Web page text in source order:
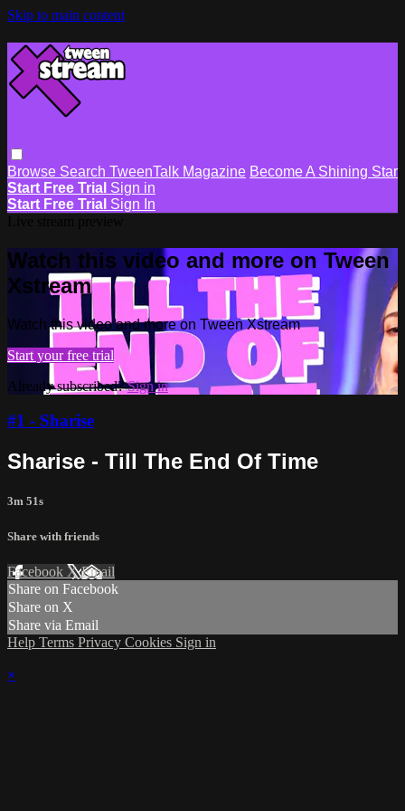
Skip to main content
Browse Search TweenTalk Magazine Become A Shining Star
Start Free Trial Sign in
Start Free Trial Sign In
Watch this video and more on Tween
Xstream
Watch this video and more on Tween Xstream
Start your free trial
Already subscribed?Sign in
#1 - Sharise
Sharise - Till The End Of Time
3m 51s
Share with friends
Facebook XEmail
Share on Facebook
Share on X
Share via Email
Help Terms Privacy Cookies Sign in
×